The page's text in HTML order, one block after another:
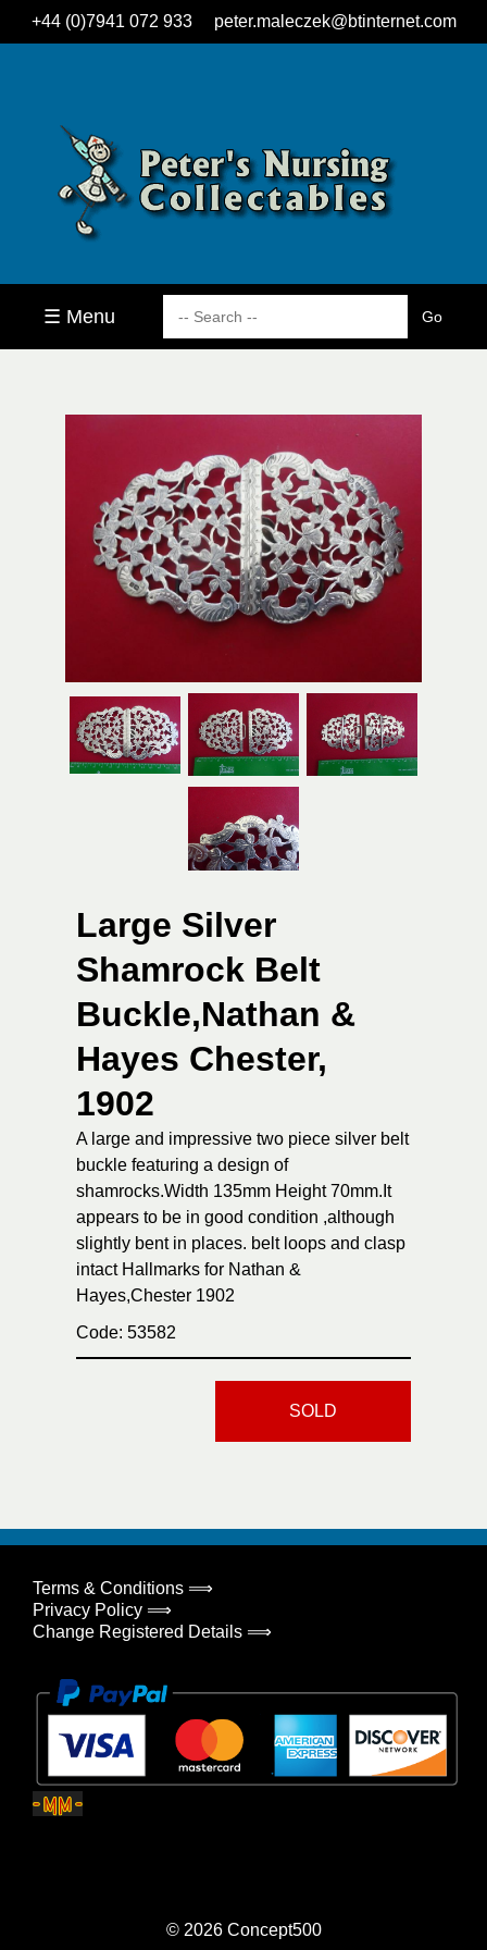
+44 (0)7941 072 933 peter.maleczek@btinternet.com
☰ Menu
Large Silver
Shamrock Belt
Buckle,Nathan &
Hayes Chester,
1902
A large and impressive two piece silver belt
buckle featuring a design of
shamrocks.Width 135mm Height 70mm.It
appears to be in good condition ,although
slightly bent in places. belt loops and clasp
intact Hallmarks for Nathan &
Hayes,Chester 1902
Code: 53582
SOLD
Terms & Conditions ⟹
Privacy Policy ⟹
Change Registered Details ⟹
© 2026 Concept500